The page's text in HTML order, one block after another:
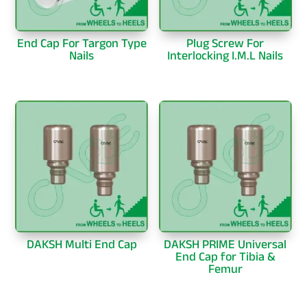
End Cap For Targon Type
Nails
Plug Screw For
Interlocking I.M.L Nails
DAKSH Multi End Cap DAKSH PRIME Universal
End Cap for Tibia &
Femur